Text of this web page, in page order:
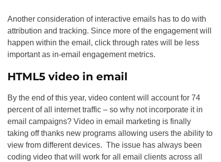
Another consideration of interactive emails has to do with
attribution and tracking. Since more of the engagement will
happen within the email, click through rates will be less
important as in-email engagement metrics.
HTML5 video in email
By the end of this year, video content will account for 74
percent of all internet traffic – so why not incorporate it in
email campaigns? Video in email marketing is finally
taking off thanks new programs allowing users the ability to
view from different devices. The issue has always been
coding video that will work for all email clients across all